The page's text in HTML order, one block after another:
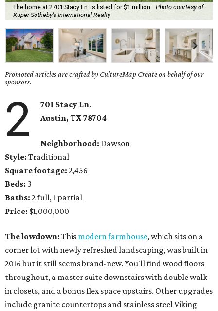
The home at 2701 Stacy Ln. is listed for $1 million.
Photo courtesy of
Kuper Sotheby's International Realty
Promoted articles are crafted by CultureMap Create on behalf of our
sponsors.
2
701 Stacy Ln.
Austin, TX78704
Neighborhood: Dawson
Style: Traditional
Square footage: 2,456
Beds: 3
Baths: 2 full, 1 partial
Price: $1,000,000
The lowdown: This modern farmhouse, which sits on a
corner lot with newly refreshed landscaping, was built in
2016 but it still seems brand-new. You'll find wood floors
throughout, a master suite downstairs with double walk-
in closets, and a bonus flex space upstairs. Other upgrades
include granite countertops and stainless steel Viking